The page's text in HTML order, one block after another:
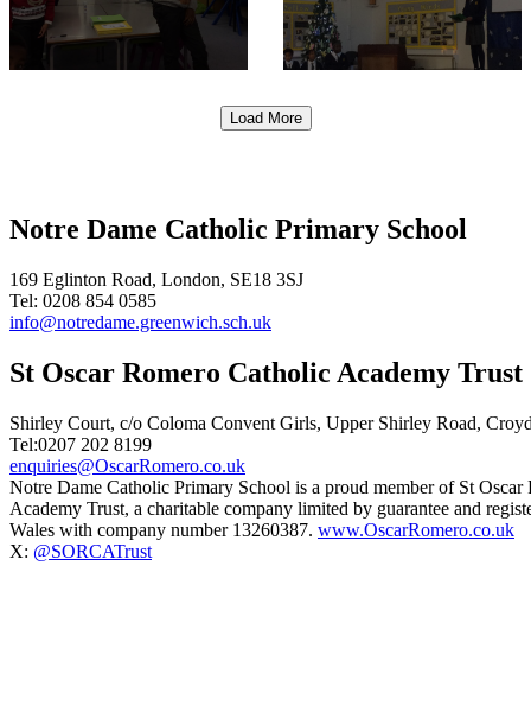
Load More
Notre Dame Catholic Primary School
169 Eglinton Road, London, SE18 3SJ
Tel: 0208 854 0585
info@notredame.greenwich.sch.uk
St Oscar Romero Catholic Academy Trust
Shirley Court, c/o Coloma Convent Girls, Upper Shirley Road,
Tel:0207 202 8199
enquiries@OscarRomero.co.uk
Notre Dame Catholic Primary School is a proud member of St Oscar
Academy Trust, a charitable company limited by guarantee and
Wales with company number 13260387. www.OscarRomero.co.uk
X: @SORCATrust